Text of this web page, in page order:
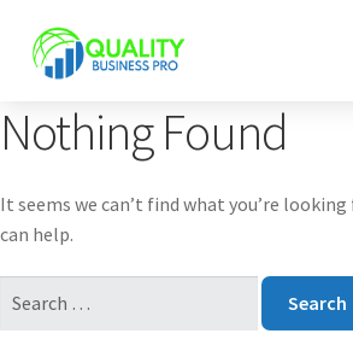
Nothing Found
It seems we can’t find what you’re
can help.